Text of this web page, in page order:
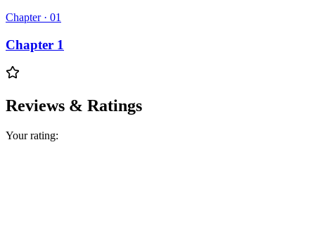
Chapter · 01
Chapter 1
Reviews & Ratings
Your rating: